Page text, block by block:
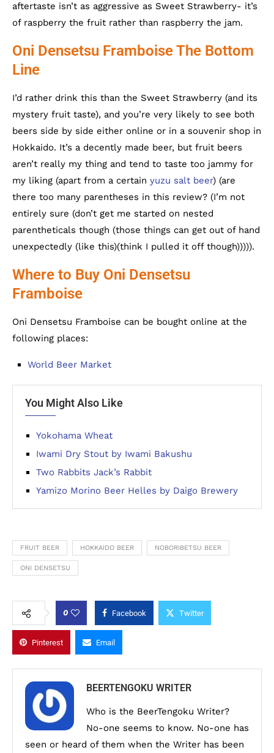
aftertaste isn’t as aggressive as Sweet Strawberry- it’s
of raspberry the fruit rather than raspberry the jam.
Oni Densetsu Framboise The Bottom
Line
I’d rather drink this than the Sweet Strawberry (and its
mystery fruit taste), and you’re very likely to see both
beers side by side either online or in a souvenir shop in
Hokkaido. It’s a decently made beer, but fruit beers
aren’t really my thing and tend to taste too jammy for
my liking (apart from a certain yuzu salt beer) (are
there too many parentheses in this review? (I’m not
entirely sure (don’t get me started on nested
parentheticals though (those things can get out of hand
unexpectedly (like this)(think I pulled it off though))))).
Where to Buy Oni Densetsu
Framboise
Oni Densetsu Framboise can be bought online at the
following places:
World Beer Market
You Might Also Like
Yokohama Wheat
Iwami Dry Stout by Iwami Bakushu
Two Rabbits Jack’s Rabbit
Yamizo Morino Beer Helles by Daigo Brewery
FRUIT BEER HOKKAIDO BEER NOBORIBETSU BEER
ONI DENSETSU
0 Facebook Twitter
Pinterest Email
BEERTENGOKU WRITER
Who is the BeerTengoku Writer?
No-one seems to know. No-one has
seen or heard of them when the Writer has been